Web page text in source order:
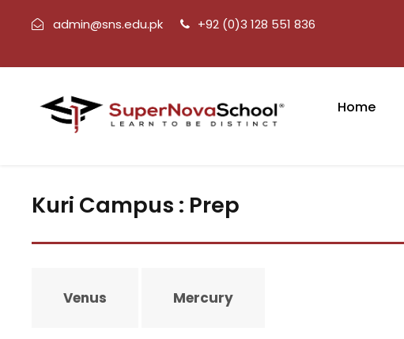
admin@sns.edu.pk
+92 (0)3 128 551 836
Home
Kuri Campus : Prep
Venus Mercury